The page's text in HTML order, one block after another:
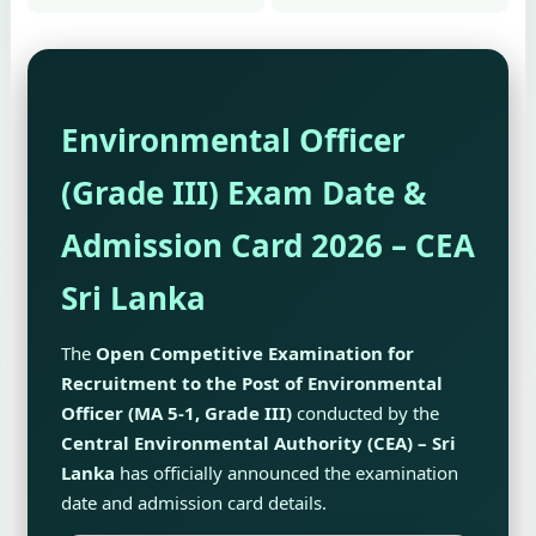
Environmental Officer
(Grade III) Exam Date &
Admission Card 2026 – CEA
Sri Lanka
The Open Competitive Examination for
Recruitment to the Post of Environmental
Officer (MA 5-1, Grade III) conducted by the
Central Environmental Authority (CEA) – Sri
Lanka has officially announced the examination
date and admission card details.